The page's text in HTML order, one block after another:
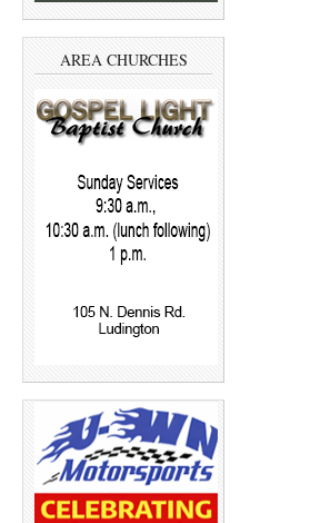
AREA CHURCHES